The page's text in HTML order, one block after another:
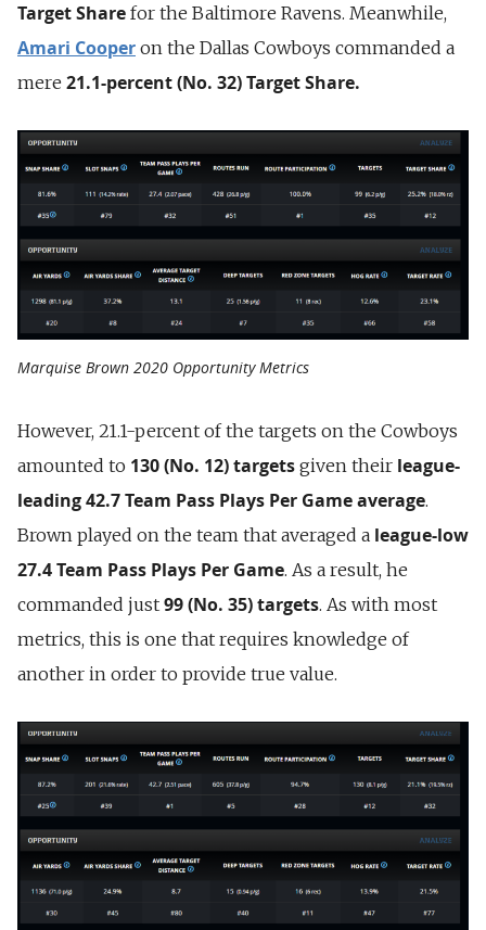
Target Share for the Baltimore Ravens. Meanwhile,
Amari Cooper on the Dallas Cowboys commanded a
mere 21.1-percent (No. 32) Target Share.
Marquise Brown 2020 Opportunity Metrics
However, 21.1-percent of the targets on the Cowboys
amounted to 130 (No. 12) targets given their league-
leading 42.7 Team Pass Plays Per Gameaverage.
Brown played on the team that averaged a league-low
27.4Team Pass Plays Per Game. As a result, he
commanded just 99 (No. 35) targets. As with most
metrics, this is one that requires knowledge of
another in order to provide true value.